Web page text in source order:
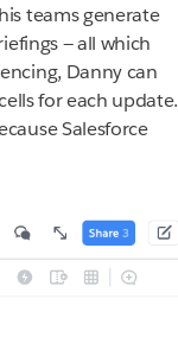
teams generate
— all which
Danny can
for each update.
Salesforce